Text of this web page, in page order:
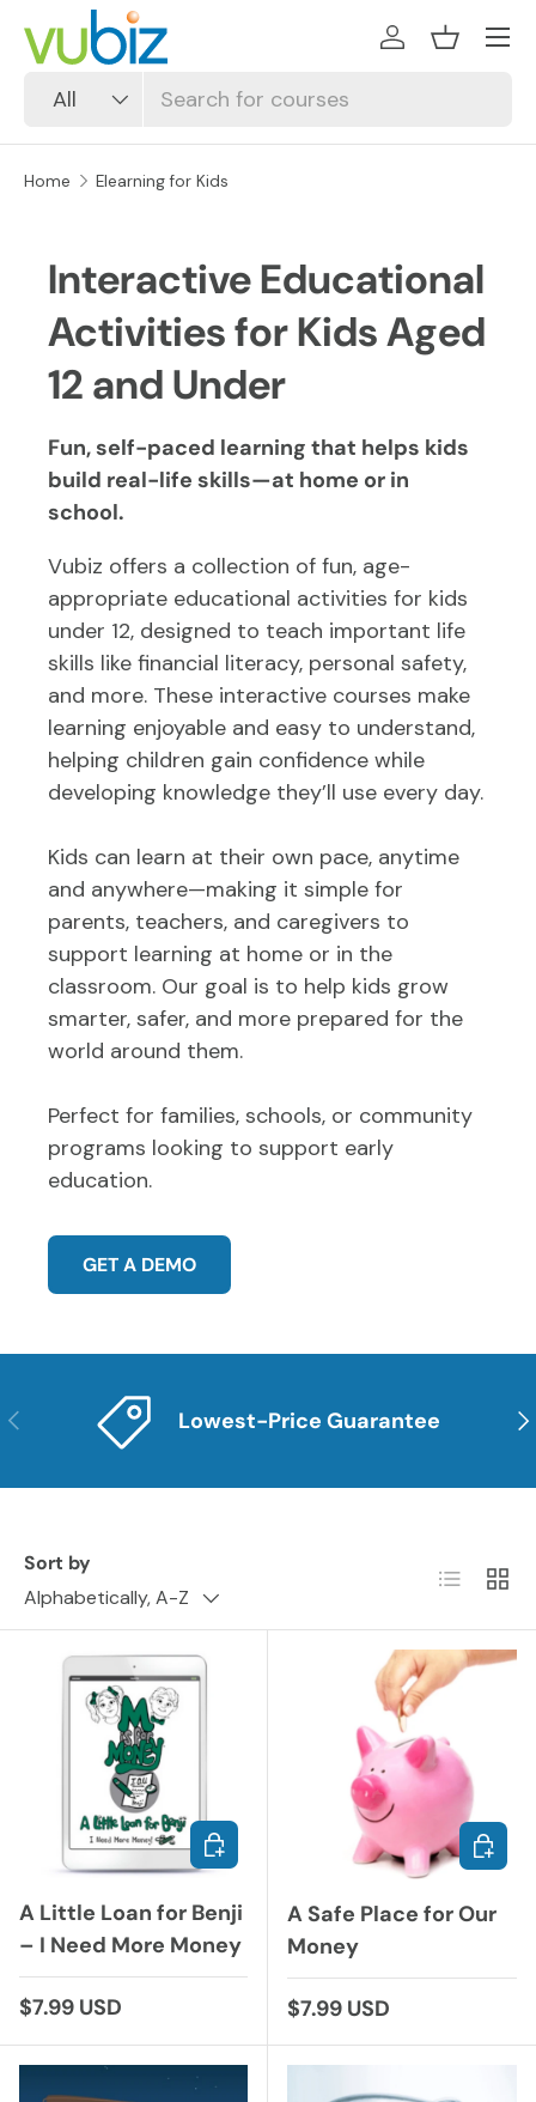
SKIP TO CONTENT
Search
Product type
All
Log inBasket
Home Elearning for Kids
Interactive Educational
Activities for Kids Aged
12 and Under
Fun, self-paced learning that helps kids
build real-life skills—at home or in
school.
Vubiz offers a collection of fun, age-
appropriate educational activities for kids
under 12, designed to teach important life
skills like financial literacy, personal safety,
and more. These interactive courses make
learning enjoyable and easy to understand,
helping children gain confidence while
developing knowledge they’ll use every day.
Kids can learn at their own pace, anytime
and anywhere—making it simple for
parents, teachers, and caregivers to
support learning at home or in the
classroom. Our goal is to help kids grow
smarter, safer, and more prepared for the
world around them.
Perfect for families, schools, or community
programs looking to support early
education.
GET A DEMO
PREVIOUS Lowest-Price Guarantee
Sort by
Alphabetically, A-Z
List Grid
A Little Loan for Benji
– I Need More Money
Regular price
$7.99 USD
ADD TO CART
A Safe Place for Our
Money
Regular price
$7.99 USD
ADD